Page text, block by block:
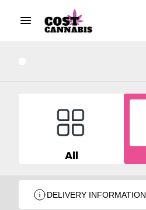
All
DELIVERY INFORMATION